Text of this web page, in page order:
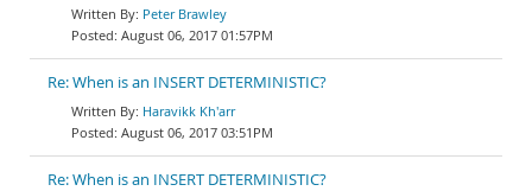
Peter Brawley
August 06, 2017 01:57PM
Re: When is an INSERT DETERMINISTIC?
Haravikk Kh'arr
August 06, 2017 03:51PM
Re: When is an INSERT DETERMINISTIC?